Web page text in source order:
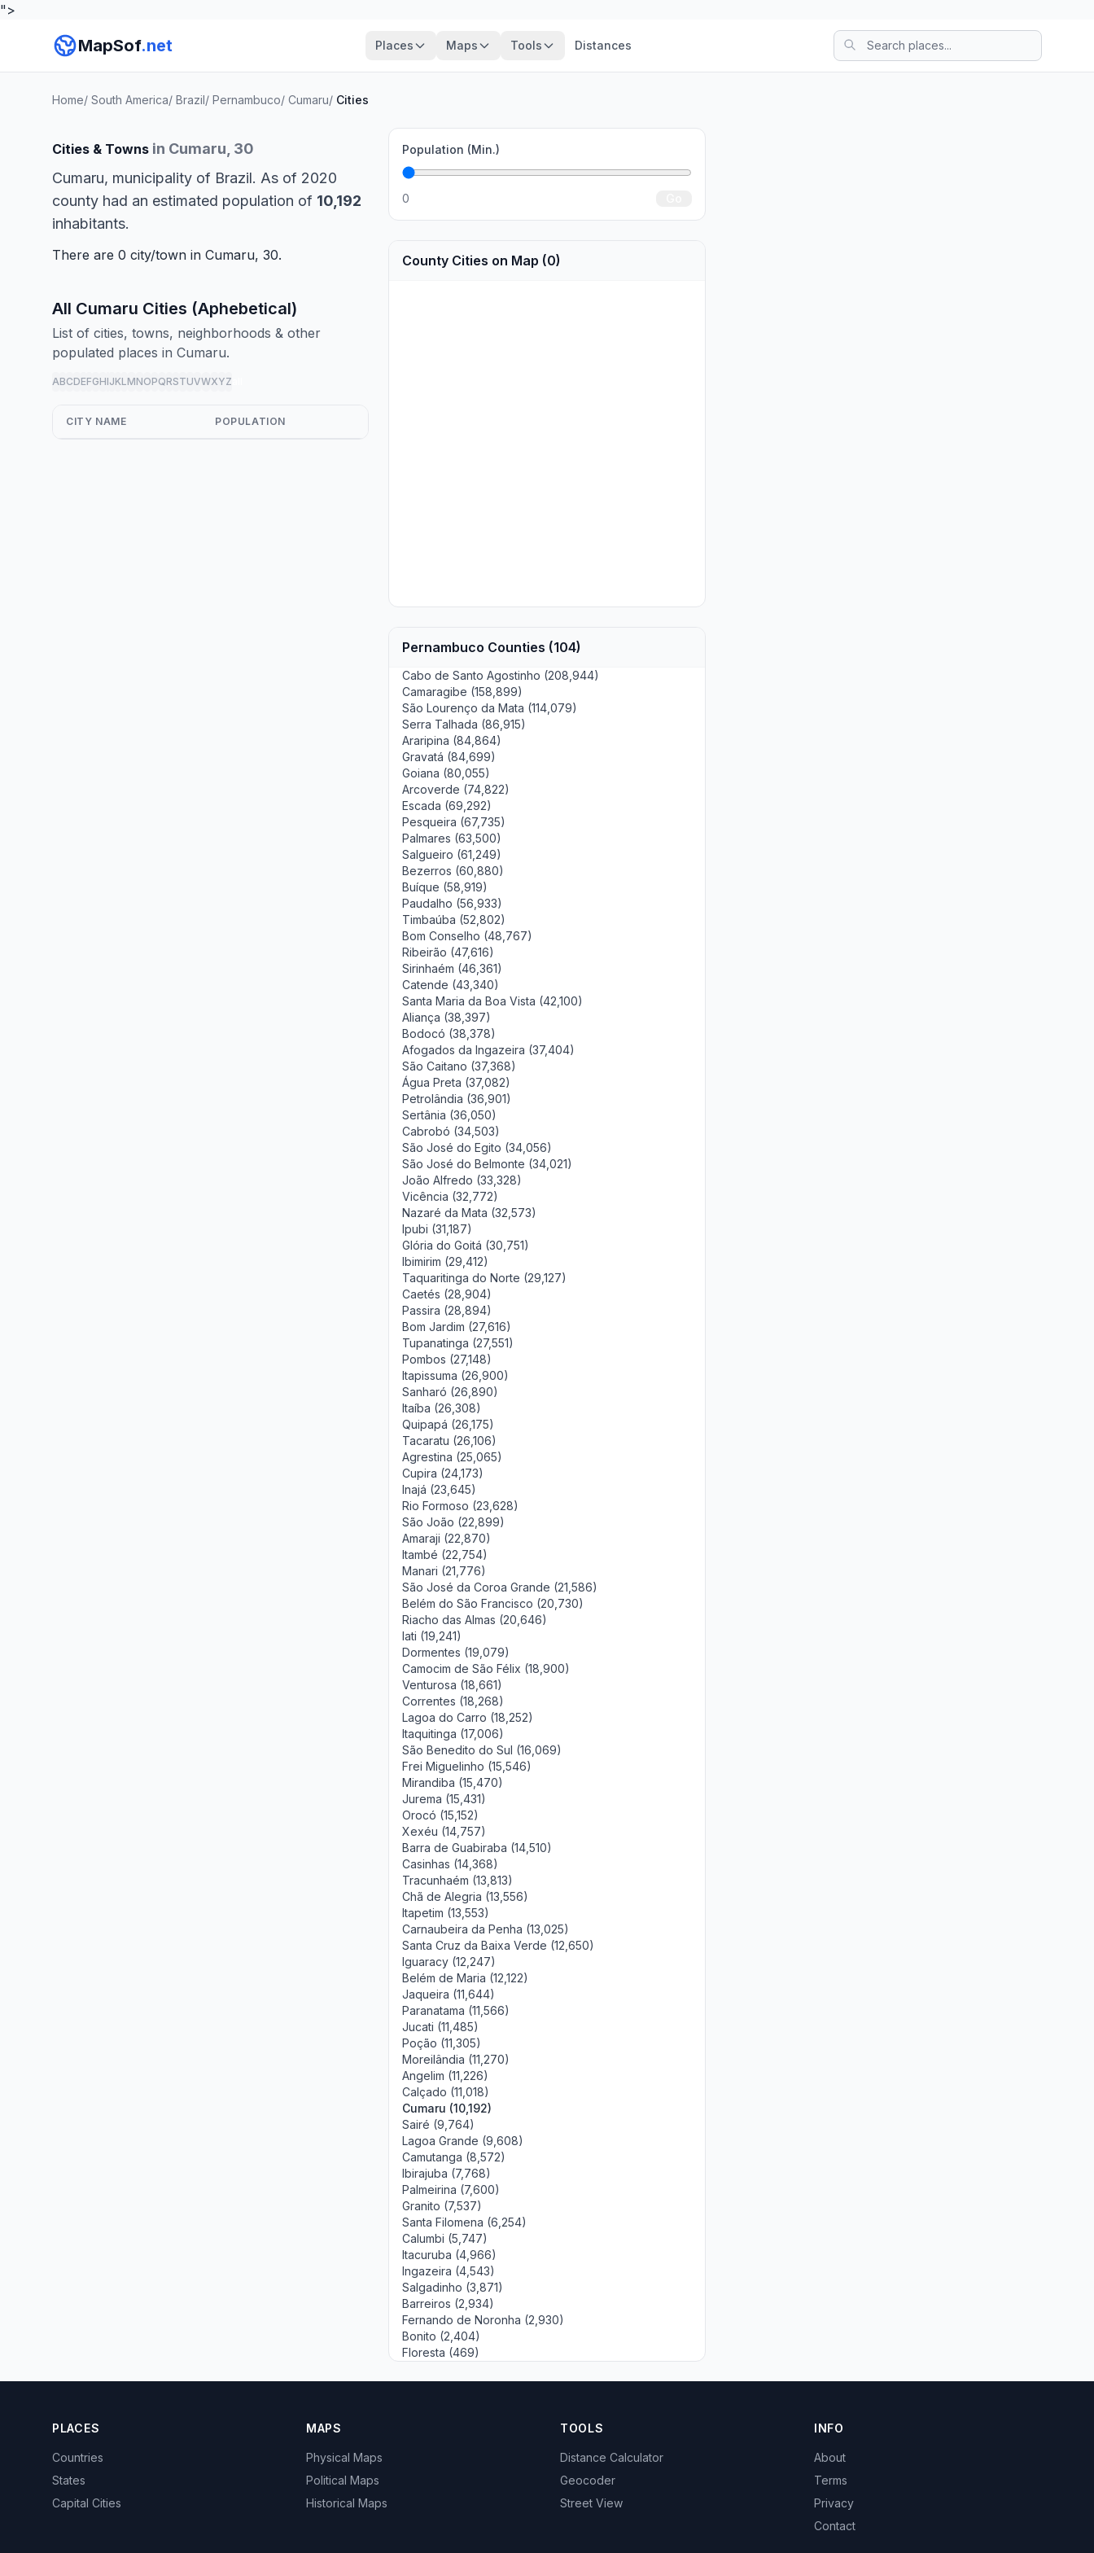
">
MapSof.net Places Maps Tools Distances
Home/ South America/ Brazil/ Pernambuco/ Cumaru/ Cities
Cities & Towns in Cumaru, 30
Cumaru, municipality of Brazil. As of 2020
county had an estimated population of 10,192
inhabitants.
There are 0 city/town in Cumaru, 30.
All Cumaru Cities (Aphebetical)
List of cities, towns, neighborhoods & other
populated places in Cumaru.
ABCDEFGHIJKLMNOPQRSTUVWXYZ
CITY NAME POPULATION
Population (Min.)
0
County Cities on Map (0)
Pernambuco Counties (104)
Cabo de Santo Agostinho (208,944)
Camaragibe (158,899)
São Lourenço da Mata (114,079)
Serra Talhada (86,915)
Araripina (84,864)
Gravatá (84,699)
Goiana (80,055)
Arcoverde (74,822)
Escada (69,292)
Pesqueira (67,735)
Palmares (63,500)
Salgueiro (61,249)
Bezerros (60,880)
Buíque (58,919)
Paudalho (56,933)
Timbaúba (52,802)
Bom Conselho (48,767)
Ribeirão (47,616)
Sirinhaém (46,361)
Catende (43,340)
Santa Maria da Boa Vista (42,100)
Aliança (38,397)
Bodocó (38,378)
Afogados da Ingazeira (37,404)
São Caitano (37,368)
Água Preta (37,082)
Petrolândia (36,901)
Sertânia (36,050)
Cabrobó (34,503)
São José do Egito (34,056)
São José do Belmonte (34,021)
João Alfredo (33,328)
Vicência (32,772)
Nazaré da Mata (32,573)
Ipubi (31,187)
Glória do Goitá (30,751)
Ibimirim (29,412)
Taquaritinga do Norte (29,127)
Caetés (28,904)
Passira (28,894)
Bom Jardim (27,616)
Tupanatinga (27,551)
Pombos (27,148)
Itapissuma (26,900)
Sanharó (26,890)
Itaíba (26,308)
Quipapá (26,175)
Tacaratu (26,106)
Agrestina (25,065)
Cupira (24,173)
Inajá (23,645)
Rio Formoso (23,628)
São João (22,899)
Amaraji (22,870)
Itambé (22,754)
Manari (21,776)
São José da Coroa Grande (21,586)
Belém do São Francisco (20,730)
Riacho das Almas (20,646)
Iati (19,241)
Dormentes (19,079)
Camocim de São Félix (18,900)
Venturosa (18,661)
Correntes (18,268)
Lagoa do Carro (18,252)
Itaquitinga (17,006)
São Benedito do Sul (16,069)
Frei Miguelinho (15,546)
Mirandiba (15,470)
Jurema (15,431)
Orocó (15,152)
Xexéu (14,757)
Barra de Guabiraba (14,510)
Casinhas (14,368)
Tracunhaém (13,813)
Chã de Alegria (13,556)
Itapetim (13,553)
Carnaubeira da Penha (13,025)
Santa Cruz da Baixa Verde (12,650)
Iguaracy (12,247)
Belém de Maria (12,122)
Jaqueira (11,644)
Paranatama (11,566)
Jucati (11,485)
Poção (11,305)
Moreilândia (11,270)
Angelim (11,226)
Calçado (11,018)
Cumaru (10,192)
Sairé (9,764)
Lagoa Grande (9,608)
Camutanga (8,572)
Ibirajuba (7,768)
Palmeirina (7,600)
Granito (7,537)
Santa Filomena (6,254)
Calumbi (5,747)
Itacuruba (4,966)
Ingazeira (4,543)
Salgadinho (3,871)
Barreiros (2,934)
Fernando de Noronha (2,930)
Bonito (2,404)
Floresta (469)
PLACES
Countries
States
Capital Cities
MAPS
Physical Maps
Political Maps
Historical Maps
TOOLS
Distance Calculator
Geocoder
Street View
INFO
About
Terms
Privacy
Contact